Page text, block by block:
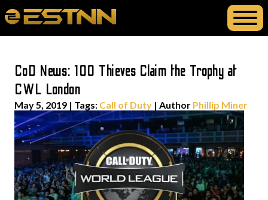
CoD News: 100 Thieves Claim the Trophy at
CWL London
May 5, 2019 | Tags: Call of Duty | Author Phillip Miner